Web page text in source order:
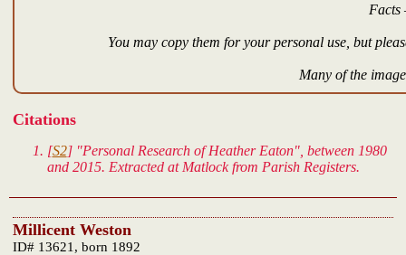
Facts
You may copy them for your personal use, but
Many of the
Citations
[S2] "Personal Research of Heather Eaton", between 1980
and 2015. Extracted at Matlock from Parish Registers.
Millicent Weston
ID# 13621, born 1892